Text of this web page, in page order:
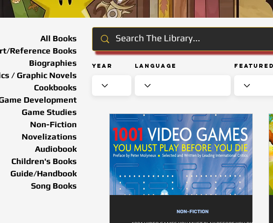
Year Language
All Books
Reference Books
Biographies
/ Graphic Novels
Cookbooks
Development
Game Studies
Non-Fiction
Novelizations
Audiobook
Children's Books
Guide/Handbook
Song Books
NON-FICTION